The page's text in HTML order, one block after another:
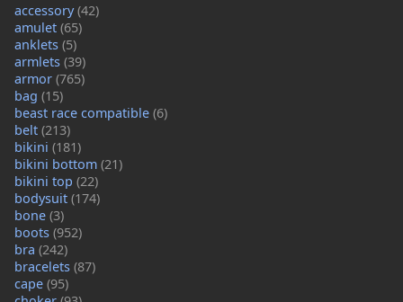
accessory(42)
amulet (65)
anklets (5)
armlets (39)
armor (765)
bag (15)
beast race compatible (6)
belt (213)
bikini (181)
bikini bottom (21)
bikini top (22)
bodysuit (174)
bone (3)
boots (952)
bra (242)
bracelets (87)
cape (95)